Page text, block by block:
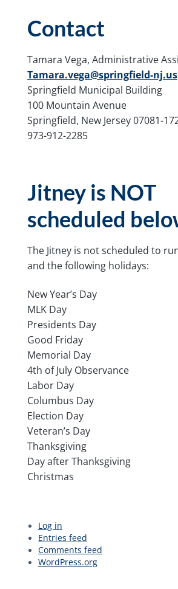
Contact
Tamara Vega, Administrative
Tamara.vega@springfield-nj.us
Springfield Municipal Building
100 Mountain Avenue
Springfield, New Jersey 07081-
973-912-2285
Jitney is NOT
scheduled
The Jitney is not scheduled to
and the following holidays:
New Year’s Day
MLK Day
Presidents Day
Good Friday
Memorial Day
4th of July Observance
Labor Day
Columbus Day
Election Day
Veteran’s Day
Thanksgiving
Day after Thanksgiving
Christmas
Log in
Entries feed
Comments feed
WordPress.org